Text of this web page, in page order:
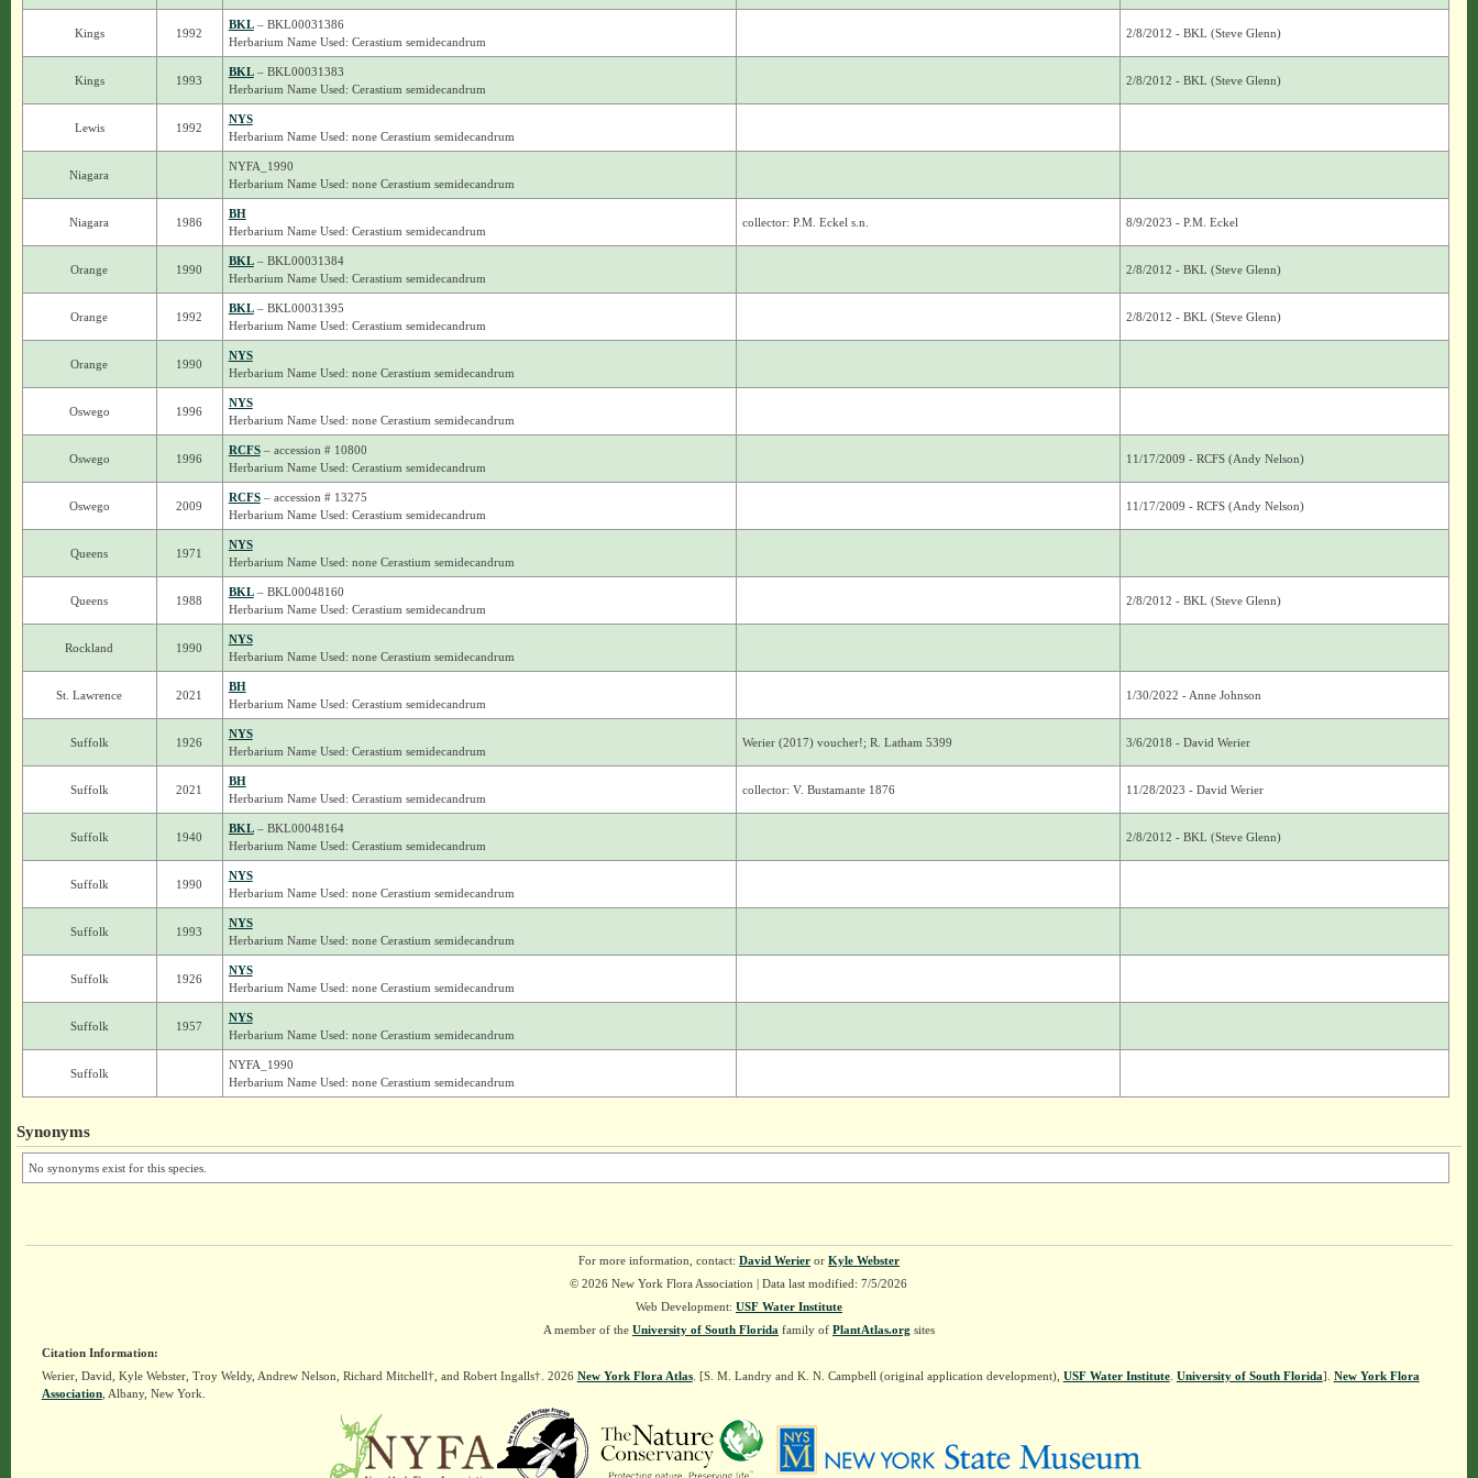
Kings 1992
BKL– BKL00031386
Herbarium Name Used: Cerastium semidecandrum
2/8/2012 - BKL (Steve Glenn)
Kings 1993
BKL– BKL00031383
Herbarium Name Used: Cerastium semidecandrum
2/8/2012 - BKL (Steve Glenn)
Lewis 1992
NYS
Herbarium Name Used: none Cerastium semidecandrum
Niagara
NYFA_1990
Herbarium Name Used: none Cerastium semidecandrum
Niagara 1986
BH
Herbarium Name Used: Cerastium semidecandrum
collector: P.M. Eckel s.n. 8/9/2023 - P.M. Eckel
Orange 1990
BKL– BKL00031384
Herbarium Name Used: Cerastium semidecandrum
2/8/2012 - BKL (Steve Glenn)
Orange 1992
BKL– BKL00031395
Herbarium Name Used: Cerastium semidecandrum
2/8/2012 - BKL (Steve Glenn)
Orange 1990
NYS
Herbarium Name Used: none Cerastium semidecandrum
Oswego 1996
NYS
Herbarium Name Used: none Cerastium semidecandrum
Oswego 1996
RCFS– accession # 10800
Herbarium Name Used: Cerastium semidecandrum
11/17/2009 - RCFS (Andy Nelson)
Oswego 2009
RCFS– accession # 13275
Herbarium Name Used: Cerastium semidecandrum
11/17/2009 - RCFS (Andy Nelson)
Queens 1971
NYS
Herbarium Name Used: none Cerastium semidecandrum
Queens 1988
BKL– BKL00048160
Herbarium Name Used: Cerastium semidecandrum
2/8/2012 - BKL (Steve Glenn)
Rockland 1990
NYS
Herbarium Name Used: none Cerastium semidecandrum
St. Lawrence 2021
BH
Herbarium Name Used: Cerastium semidecandrum
1/30/2022 - Anne Johnson
Suffolk 1926
NYS
Herbarium Name Used: Cerastium semidecandrum
Werier (2017) voucher!; R. Latham 5399 3/6/2018 - David Werier
Suffolk 2021
BH
Herbarium Name Used: Cerastium semidecandrum
collector: V. Bustamante 1876 11/28/2023 - David Werier
Suffolk 1940
BKL– BKL00048164
Herbarium Name Used: Cerastium semidecandrum
2/8/2012 - BKL (Steve Glenn)
Suffolk 1990
NYS
Herbarium Name Used: none Cerastium semidecandrum
Suffolk 1993
NYS
Herbarium Name Used: none Cerastium semidecandrum
Suffolk 1926
NYS
Herbarium Name Used: none Cerastium semidecandrum
Suffolk 1957
NYS
Herbarium Name Used: none Cerastium semidecandrum
Suffolk
NYFA_1990
Herbarium Name Used: none Cerastium semidecandrum
Synonyms
No synonyms exist for this species.
For more information, contact: David Werieror Kyle Webster
© 2026 New York Flora Association | Data last modified: 7/5/2026
Web Development: USF Water Institute
A member of the University of South Florida family of PlantAtlas.org sites
Citation Information:
Werier, David, Kyle Webster, Troy Weldy, Andrew Nelson, Richard Mitchell†, and Robert Ingalls†. 2026 New York Flora Atlas. [S. M. Landry and K. N. Campbell (original application development), USF Water Institute. University of South Florida]. New York Flora
Association, Albany, New York.